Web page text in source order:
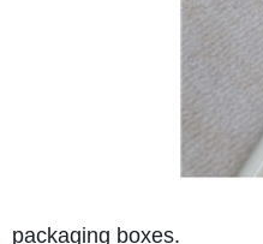
packaging boxes.